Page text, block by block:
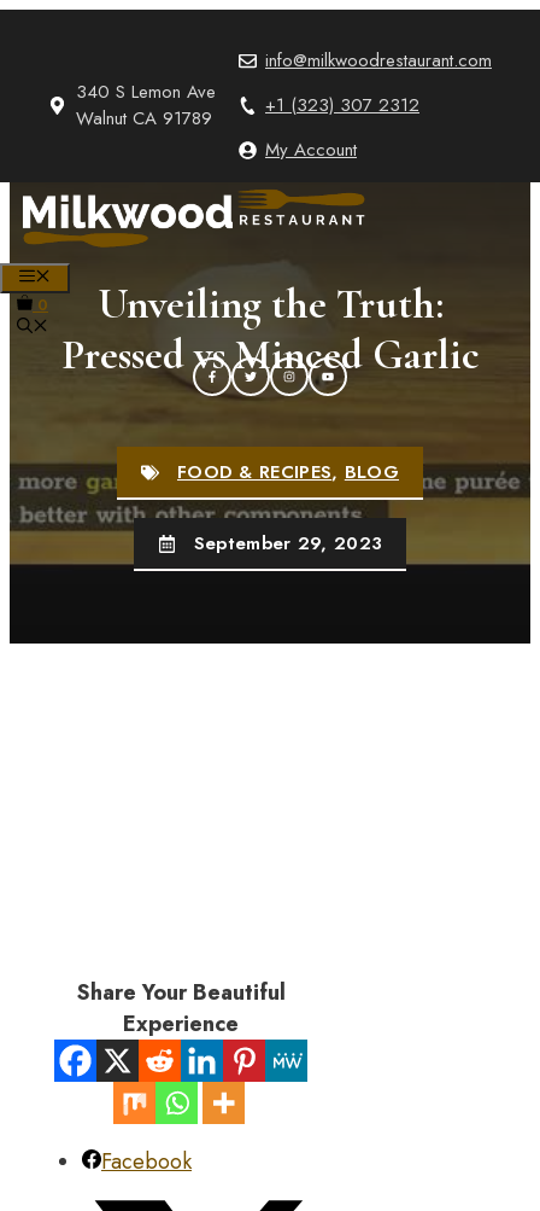
340 S Lemon Ave
Walnut CA 91789
info@milkwoodrestaurant.com
+1 (323) 307 2312
My Account
0
Unveiling the Truth:
Pressed vs Minced Garlic
FOOD & RECIPES,BLOG
September 29, 2023
Share Your Beautiful
Experience
Facebook